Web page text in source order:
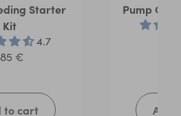
Starter
Kit
4.7
€
to cart
Pump On
Add